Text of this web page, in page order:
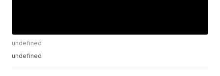
undefined
undefined